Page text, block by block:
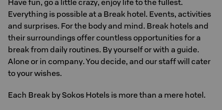
Have fun, go a little crazy, enjoy life to the fullest.
Everything is possible at a Break hotel. Events, activities
and surprises. For the body and mind. Break hotels and
their surroundings offer countless opportunities for a
break from daily routines. By yourself or with a guide.
Alone or in company. You decide, and our staff will cater
to your wishes.
Each Break by Sokos Hotels is more than a mere hotel.